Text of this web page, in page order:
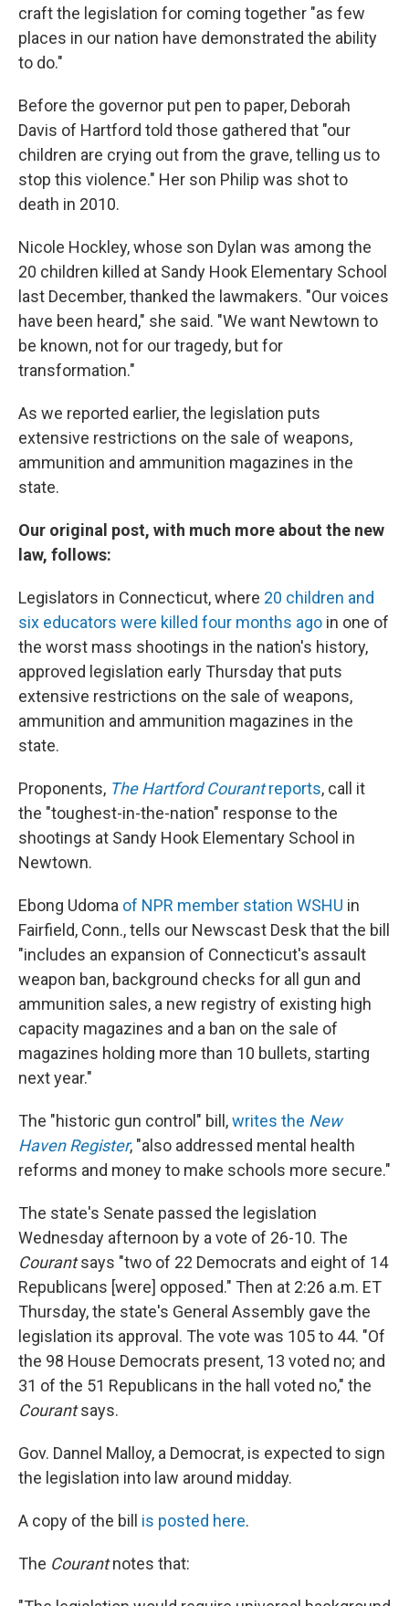
craft the legislation for coming together "as few
places in our nation have demonstrated the ability
to do."
Before the governor put pen to paper, Deborah
Davis of Hartford told those gathered that "our
children are crying out from the grave, telling us to
stop this violence." Her son Philip was shot to
death in 2010.
Nicole Hockley, whose son Dylan was among the
20 children killed at Sandy Hook Elementary School
last December, thanked the lawmakers. "Our voices
have been heard," she said. "We want Newtown to
be known, not for our tragedy, but for
transformation."
As we reported earlier, the legislation puts
extensive restrictions on the sale of weapons,
ammunition and ammunition magazines in the
state.
Our original post, with much more about the new
law, follows:
Legislators in Connecticut, where 20 children and
six educators were killed four months ago in one of
the worst mass shootings in the nation's history,
approved legislation early Thursday that puts
extensive restrictions on the sale of weapons,
ammunition and ammunition magazines in the
state.
Proponents, The Hartford Courantreports, call it
the "toughest-in-the-nation" response to the
shootings at Sandy Hook Elementary School in
Newtown.
Ebong Udoma of NPR member station WSHU in
Fairfield, Conn., tells our Newscast Desk that the bill
"includes an expansion of Connecticut's assault
weapon ban, background checks for all gun and
ammunition sales, a new registry of existing high
capacity magazines and a ban on the sale of
magazines holding more than 10 bullets, starting
next year."
The "historic gun control" bill,writes the New
Haven Register, "also addressed mental health
reforms and money to make schools more secure."
The state's Senate passed the legislation
Wednesday afternoon by a vote of 26-10. The
Courantsays "two of 22 Democrats and eight of 14
Republicans [were] opposed." Then at 2:26 a.m. ET
Thursday, the state's General Assembly gave the
legislation its approval. The vote was 105 to 44. "Of
the 98 House Democrats present, 13 voted no; and
31 of the 51 Republicans in the hall voted no," the
Courantsays.
Gov. Dannel Malloy, a Democrat, is expected to sign
the legislation into law around midday.
A copy of the bill is posted here.
The Courantnotes that: